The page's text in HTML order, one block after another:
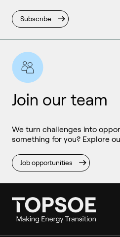
Subscribe
Join our team
We turn challenges into
something for you? Explore
Job opportunities